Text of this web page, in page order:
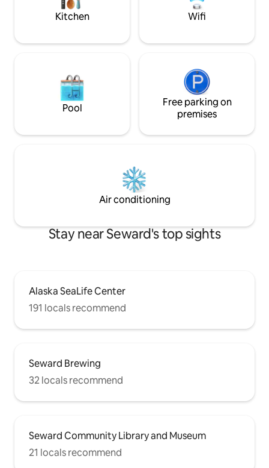
Kitchen Wifi
Pool
Free parking on
premises
Air conditioning
Stay near Seward's top sights
Alaska SeaLife Center
191 locals recommend
Seward Brewing
32 locals recommend
Seward Community Library and Museum
21 locals recommend